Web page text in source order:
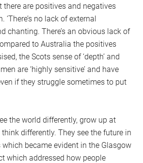
are positives and negatives
‘There’s no lack of external
chanting. There’s an obvious lack of
to Australia the positives
the Scots sense of ‘depth’ and
are ‘highly sensitive’ and have
if they struggle sometimes to put
the world differently, grow up at
differently. They see the future in
became evident in the Glasgow
which addressed how people